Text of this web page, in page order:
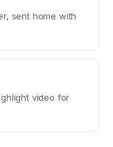
sent home with
video for